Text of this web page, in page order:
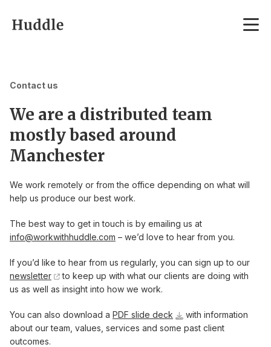
Contact us
We are a distributed team
mostly based around
Manchester
We work remotely or from the office depending on what will
help us produce our best work.
The best way to get in touch is by emailing us at
info@workwithhuddle.com – we’d love to hear from you.
If you’d like to hear from us regularly, you can sign up to our
newsletter
to keep up with what our clients are doing with
us as well as insight into how we work.
You can also download a PDF slide deck
with information
about our team, values, services and some past client
outcomes.